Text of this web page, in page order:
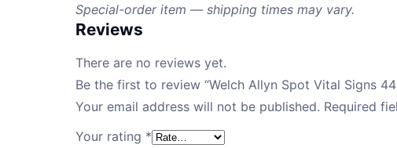
Special-order item — shipping times may vary.
Reviews
There are no reviews yet.
Be the first to review “Welch Allyn Spot Vital Signs
Your email address will not be published. Required
Your rating *